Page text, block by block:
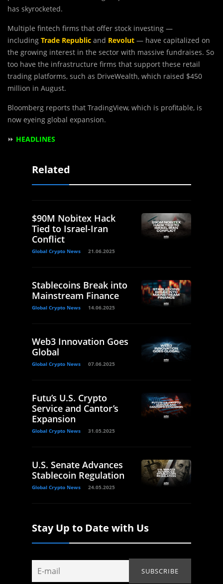
has skyrocketed.
Multiple fintech firms that offer stock investing —
including Trade Republic and Revolut — have capitalized on
the growing interest in the sector with massive fundraises. So
too have the infrastructure firms that support these retail
trading platforms, such as DriveWealth, which raised $450
million in August.
Bloomberg reports that TradingView, which is profitable, is
now eyeing global expansion.
⏩ HEADLINES
Related
$90M Nobitex Hack
Tied to Israel-Iran
Conflict
Global Crypto News 21.06.2025
Stablecoins Break into
Mainstream Finance
Global Crypto News 14.06.2025
Web3 Innovation Goes
Global
Global Crypto News 07.06.2025
Futu’s U.S. Crypto
Service and Cantor’s
Expansion
Global Crypto News 31.05.2025
U.S. Senate Advances
Stablecoin Regulation
Global Crypto News 24.05.2025
Stay Up to Date with Us